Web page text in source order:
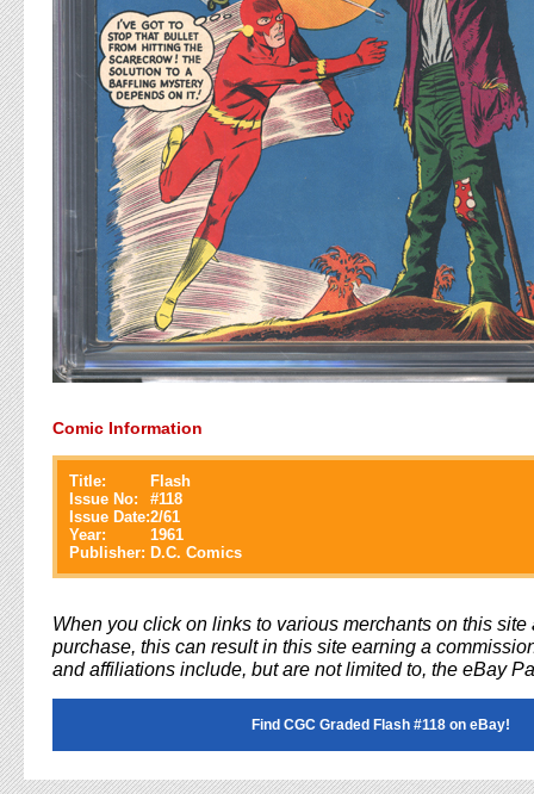
Comic Information
Title:
Flash
Issue No:
#118
Issue Date:2/61
Year:
1961
Publisher: D.C. Comics
When you click on links to various merchants on this site
purchase, this can result in this site earning a
and affiliations include, but are not limited to, the eBay
Find CGC Graded Flash #118 on eBay!